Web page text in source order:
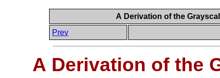
A Derivation of the
Prev
A Derivation of the